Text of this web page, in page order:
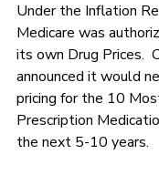
Under the Inflation
Medicare was
its own Drug Prices.
announced it would
pricing for the 10
Prescription
the next 5-10 years.